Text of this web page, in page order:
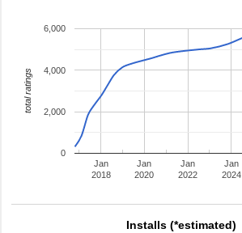
Jan
2018
Jan
2020
Jan
2022
Jan
2024
0
2,000
4,000
6,000
total ratings
Installs (*estimated)